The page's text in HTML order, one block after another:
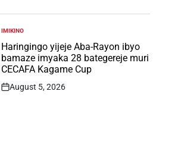
POSTED
IN
IMIKINO
Haringingo yijeje Aba-Rayon ibyo
bamaze imyaka 28 bategereje muri
CECAFA Kagame Cup
Post
August 5, 2026